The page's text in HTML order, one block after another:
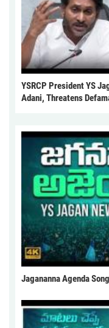
YSRCP President YS
Adani, Threatens
Jagananna Agenda Song